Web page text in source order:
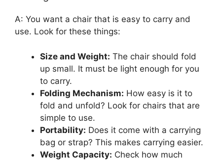
A: You want a chair that is easy to carry and
use. Look for these things:
Size and Weight: The chair should fold
up small. It must be light enough for you
to carry.
Folding Mechanism: How easy is it to
fold and unfold? Look for chairs that are
simple to use.
Portability: Does it come with a carrying
bag or strap? This makes carrying easier.
Weight Capacity: Check how much